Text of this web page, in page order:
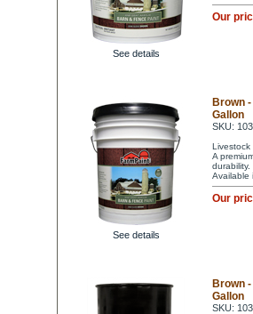
See details
Our
See details
Brown
Gallon
SKU:
Livestock
A
Available
Our
Brown
Gallon
SKU: